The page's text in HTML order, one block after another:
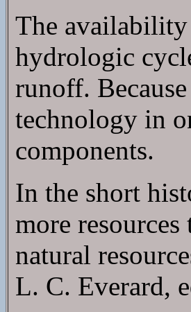
The availability
hydrologic
runoff.
technology in
components.
In the short
more
natural
L. C. Everard,